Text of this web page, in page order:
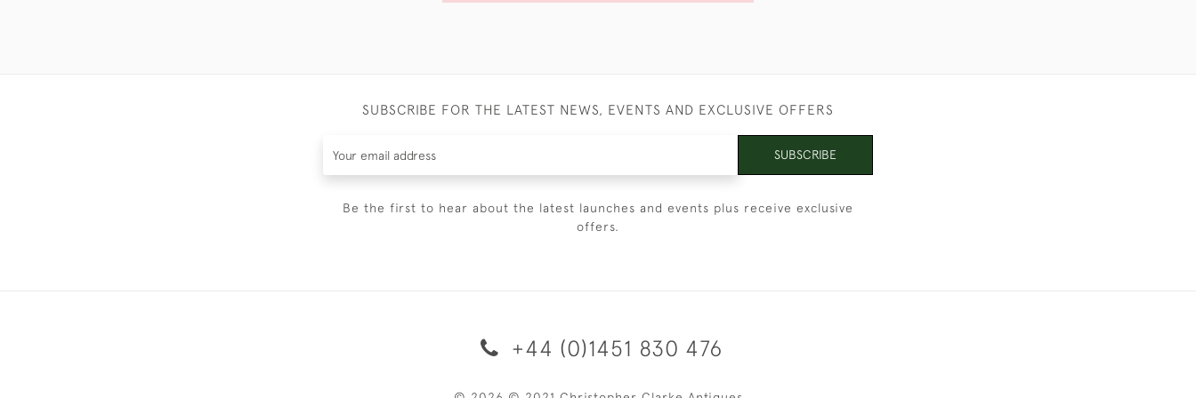
SUBSCRIBE FOR THE LATEST NEWS, EVENTS AND EXCLUSIVE OFFERS
SUBSCRIBE
Be the first to hear about the latest launches and events plus receive exclusive
offers.
+44 (0)1451 830 476